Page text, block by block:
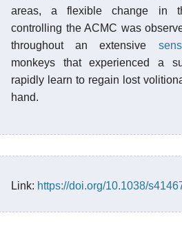
areas, a flexible change in
controlling the ACMC was
throughout an extensive
monkeys that experienced a
rapidly learn to regain lost
hand.
Link: https://doi.org/10.1038/